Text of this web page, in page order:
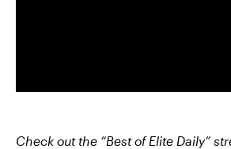
Check out the “Best of Elite Daily”